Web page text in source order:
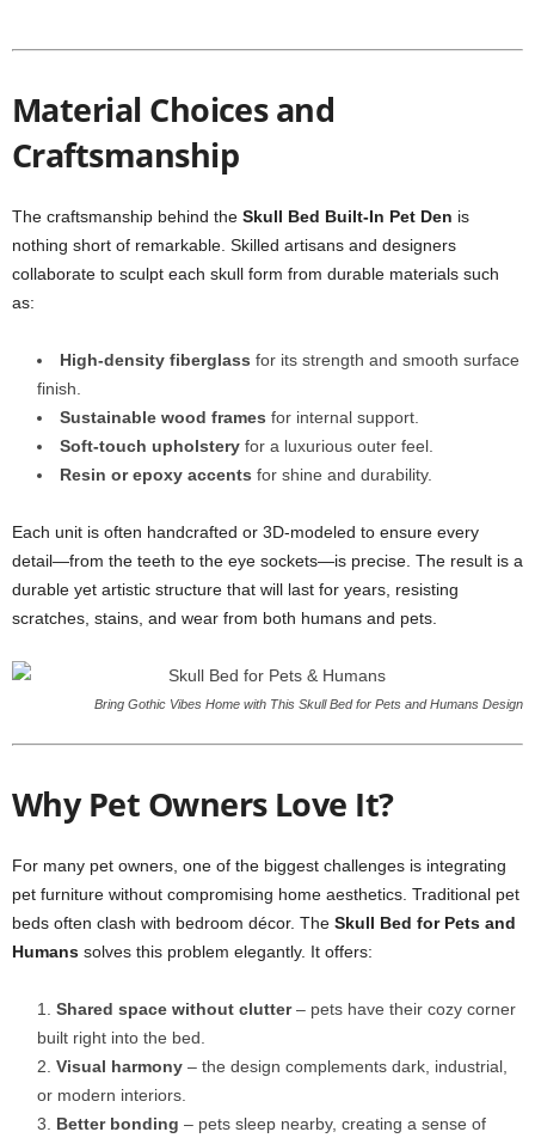
Material Choices and
Craftsmanship
The craftsmanship behind the Skull Bed Built-In Pet Den is
nothing short of remarkable. Skilled artisans and designers
collaborate to sculpt each skull form from durable materials such
as:
High-density fiberglass for its strength and smooth surface
finish.
Sustainable wood frames for internal support.
Soft-touch upholstery for a luxurious outer feel.
Resin or epoxy accents for shine and durability.
Each unit is often handcrafted or 3D-modeled to ensure every
detail—from the teeth to the eye sockets—is precise. The result is a
durable yet artistic structure that will last for years, resisting
scratches, stains, and wear from both humans and pets.
Bring Gothic Vibes Home with This Skull Bed for Pets and Humans Design
Why Pet Owners Love It?
For many pet owners, one of the biggest challenges is integrating
pet furniture without compromising home aesthetics. Traditional pet
beds often clash with bedroom décor. The Skull Bed for Pets and
Humans solves this problem elegantly. It offers:
Shared space without clutter– pets have their cozy corner
built right into the bed.
Visual harmony – the design complements dark, industrial,
or modern interiors.
Better bonding – pets sleep nearby, creating a sense of